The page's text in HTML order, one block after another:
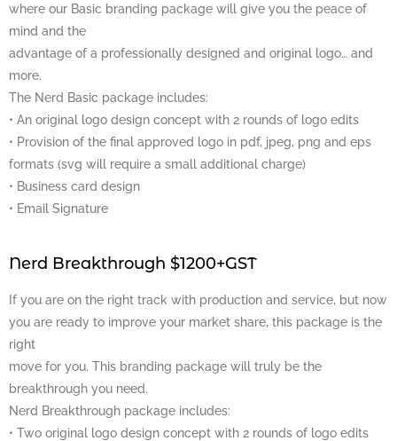
where our Basic branding package will give you the peace of
mind and the
advantage of a professionally designed and original logo… and
more.
The Nerd Basic package includes:
• An original logo design concept with 2 rounds of logo edits
• Provision of the final approved logo in pdf, jpeg, png and eps
formats (svg will require a small additional charge)
• Business card design
• Email Signature
Nerd Breakthrough $1200+GST
If you are on the right track with production and service, but now
you are ready to improve your market share, this package is the
right
move for you. This branding package will truly be the
breakthrough you need.
Nerd Breakthrough package includes:
• Two original logo design concept with 2 rounds of logo edits